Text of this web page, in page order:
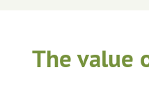
The value